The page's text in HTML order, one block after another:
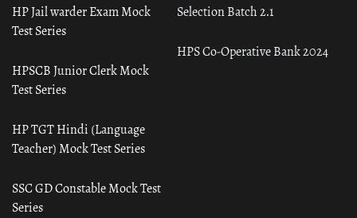
Selection Batch 2.1
HPS Co-Operative Bank 2024
HP Jail warder Exam Mock
Test Series
HPSCB Junior Clerk Mock
Test Series
HP TGT Hindi (Language
Teacher) Mock Test Series
SSC GD Constable Mock Test
Series